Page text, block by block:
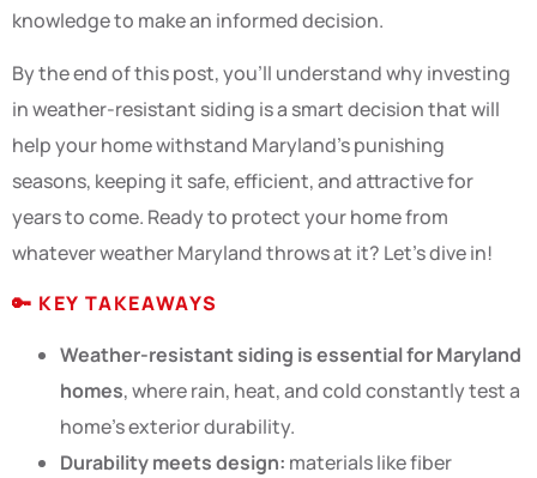
knowledge to make an informed decision.
By the end of this post, you’ll understand why investing
in weather-resistant siding is a smart decision that will
help your home withstand Maryland’s punishing
seasons, keeping it safe, efficient, and attractive for
years to come. Ready to protect your home from
whatever weather Maryland throws at it? Let’s dive in!
🔑 KEY TAKEAWAYS
Weather-resistant siding is essential for Maryland
homes, where rain, heat, and cold constantly test a
home’s exterior durability.
Durability meets design: materials like fiber